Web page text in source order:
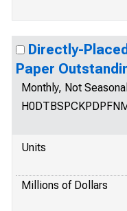
Directly-
Paper
Monthly, Not
Units
Millions of Dollars